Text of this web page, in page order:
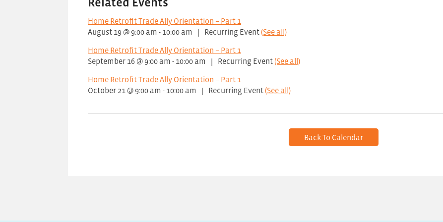
Home Retrofit Trade Ally Orientation – Part 1
August 19 @ 9:00 am - 10:00 am | Recurring Event(See all)
Home Retrofit Trade Ally Orientation – Part 1
September 16 @ 9:00 am - 10:00 am | Recurring Event(See all)
Home Retrofit Trade Ally Orientation – Part 1
October 21 @ 9:00 am - 10:00 am | Recurring Event(See all)
Back To Calendar